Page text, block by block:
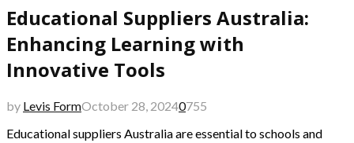
Educational Suppliers Australia:
Enhancing Learning with
Innovative Tools
by Levis FormOctober 28, 20240755
Educational suppliers Australia are essential to schools and